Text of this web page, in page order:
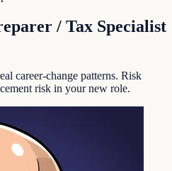
/ Tax Specialist
career-change patterns. Risk
risk in your new role.